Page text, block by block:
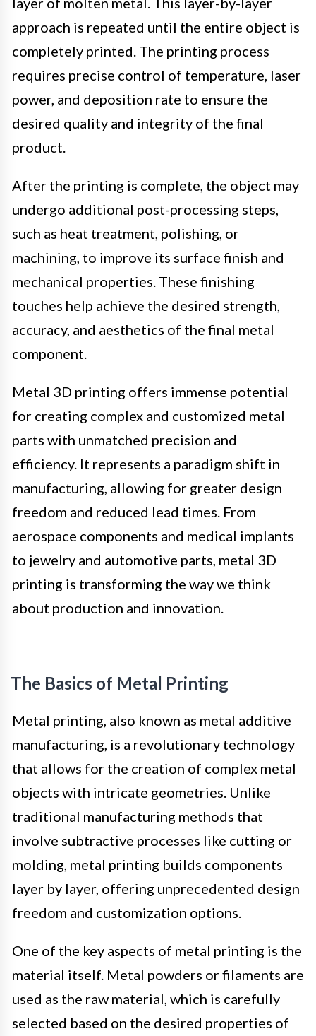
approach is repeated until the entire object is
completely printed. The printing process
requires precise control of temperature, laser
power, and deposition rate to ensure the
desired quality and integrity of the final
product.
After the printing is complete, the object may
undergo additional post-processing steps,
such as heat treatment, polishing, or
machining, to improve its surface finish and
mechanical properties. These finishing
touches help achieve the desired strength,
accuracy, and aesthetics of the final metal
component.
Metal 3D printing offers immense potential
for creating complex and customized metal
parts with unmatched precision and
efficiency. It represents a paradigm shift in
manufacturing, allowing for greater design
freedom and reduced lead times. From
aerospace components and medical implants
to jewelry and automotive parts, metal 3D
printing is transforming the way we think
about production and innovation.
The Basics of Metal Printing
Metal printing, also known as metal additive
manufacturing, is a revolutionary technology
that allows for the creation of complex metal
objects with intricate geometries. Unlike
traditional manufacturing methods that
involve subtractive processes like cutting or
molding, metal printing builds components
layer by layer, offering unprecedented design
freedom and customization options.
One of the key aspects of metal printing is the
material itself. Metal powders or filaments are
used as the raw material, which is carefully
selected based on the desired properties of